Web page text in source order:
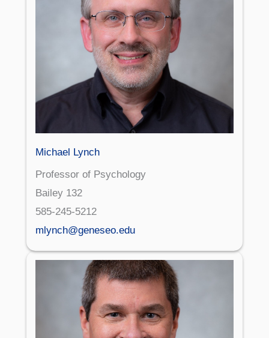
Michael Lynch
Professor of Psychology
Bailey 132
585-245-5212
mlynch@geneseo.edu